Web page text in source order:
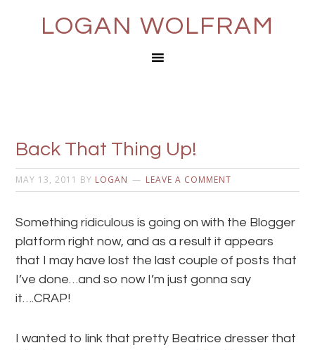
LOGAN WOLFRAM
Back That Thing Up!
MAY 13, 2011 BY LOGAN LEAVE A COMMENT
Something ridiculous is going on with the Blogger
platform right now, and as a result it appears
that I may have lost the last couple of posts that
I’ve done…and so now I’m just gonna say
it….CRAP!
I wanted to link that pretty Beatrice dresser that